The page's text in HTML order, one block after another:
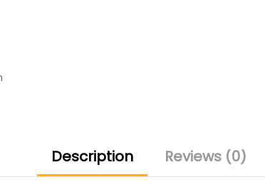
Description Reviews (0)